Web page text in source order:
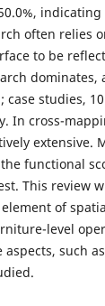
often relies
to be
dominates,
case studies,
In cross-
extensive.
functional
This review
of
level
such